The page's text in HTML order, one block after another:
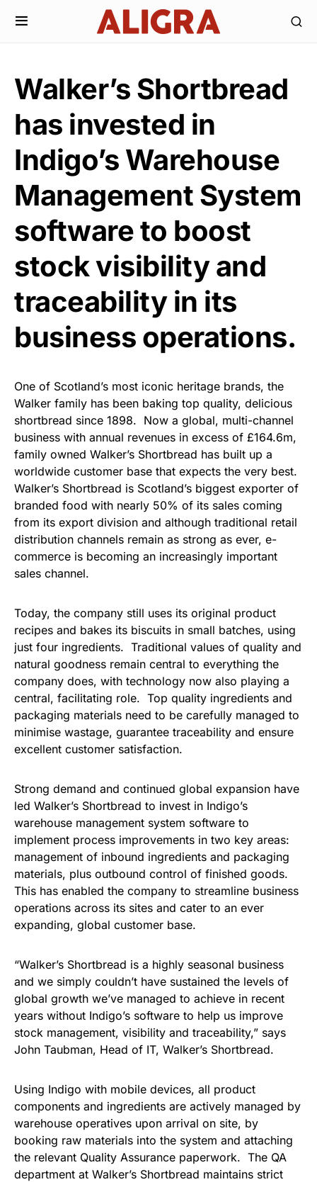
Walker’s Shortbread
has invested in
Indigo’s Warehouse
Management System
software to boost
stock visibility and
traceability in its
business operations.
One of Scotland’s most iconic heritage brands, the
Walker family has been baking top quality, delicious
shortbread since 1898. Now a global, multi-channel
business with annual revenues in excess of £164.6m,
family owned Walker’s Shortbread has built up a
worldwide customer base that expects the very best.
Walker’s Shortbread is Scotland’s biggest exporter of
branded food with nearly 50% of its sales coming
from its export division and although traditional retail
distribution channels remain as strong as ever, e-
commerce is becoming an increasingly important
sales channel.
Today, the company still uses its original product
recipes and bakes its biscuits in small batches, using
just four ingredients. Traditional values of quality and
natural goodness remain central to everything the
company does, with technology now also playing a
central, facilitating role. Top quality ingredients and
packaging materials need to be carefully managed to
minimise wastage, guarantee traceability and ensure
excellent customer satisfaction.
Strong demand and continued global expansion have
led Walker’s Shortbread to invest in Indigo’s
warehouse management system software to
implement process improvements in two key areas:
management of inbound ingredients and packaging
materials, plus outbound control of finished goods.
This has enabled the company to streamline business
operations across its sites and cater to an ever
expanding, global customer base.
“Walker’s Shortbread is a highly seasonal business
and we simply couldn’t have sustained the levels of
global growth we’ve managed to achieve in recent
years without Indigo’s software to help us improve
stock management, visibility and traceability,” says
John Taubman, Head of IT, Walker’s Shortbread.
Using Indigo with mobile devices, all product
components and ingredients are actively managed by
warehouse operatives upon arrival on site, by
booking raw materials into the system and attaching
the relevant Quality Assurance paperwork. The QA
department at Walker’s Shortbread maintains strict